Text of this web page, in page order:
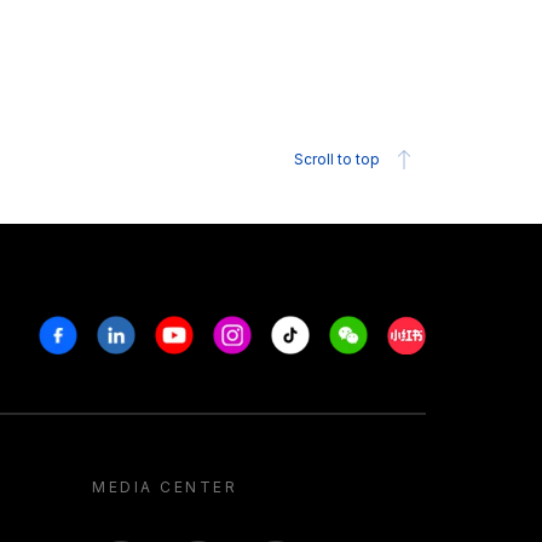
Scroll to top
FacebookLinkedinYoutubeInstagram
Tiktok WeechatXiaohongshu/
MEDIA CENTER